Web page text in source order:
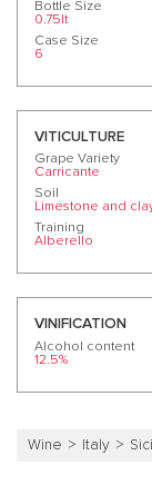
Bottle Size
0.75lt
Case Size
6
VITICULTURE
Grape Variety
Carricante
Soil
Limestone and
Training
Alberello
VINIFICATION
Alcohol content
12.5%
Wine Italy